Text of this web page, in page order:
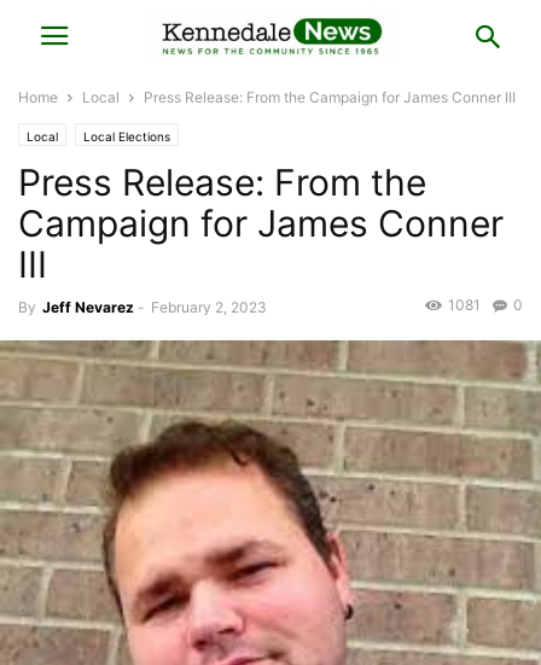
Home Local Press Release: From the Campaign for James Conner III
Local Local Elections
Press Release: From the
Campaign for James Conner
III
By Jeff Nevarez - February 2, 2023 0
1081